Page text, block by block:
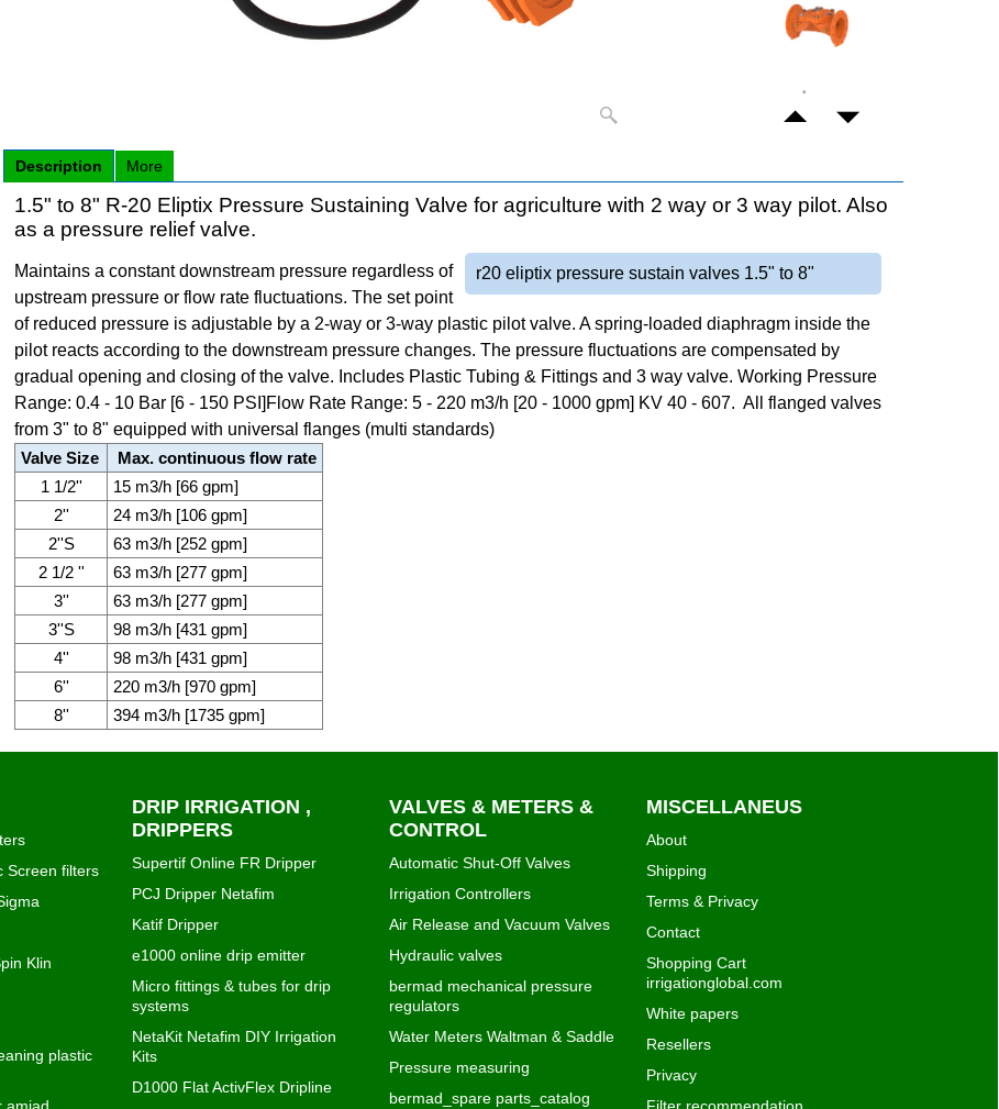
Description More
1.5" to 8" R-20 Eliptix Pressure Sustaining Valve for agriculture with 2 way or 3 way pilot. Also
as a pressure relief valve.
r20 eliptix pressure sustain valves 1.5" to 8"
Maintains a constant downstream pressure regardless of
upstream pressure or flow rate fluctuations. The set point
of reduced pressure is adjustable by a 2-way or 3-way plastic pilot valve. A spring-loaded diaphragm inside the
pilot reacts according to the downstream pressure changes. The pressure fluctuations are compensated by
gradual opening and closing of the valve. Includes Plastic Tubing & Fittings and 3 way valve. Working Pressure
Range: 0.4 - 10 Bar [6 - 150 PSI]Flow Rate Range: 5 - 220 m3/h [20 - 1000 gpm] KV 40 - 607. All flanged valves
from 3" to 8" equipped with universal flanges (multi standards)
Valve Size
Max. continuous flow rate
1 1/2''
15 m3/h [66 gpm]
2''
24 m3/h [106 gpm]
2''S
63 m3/h [252 gpm]
2 1/2 ''
63 m3/h [277 gpm]
3''
63 m3/h [277 gpm]
3''S
98 m3/h [431 gpm]
4''
98 m3/h [431 gpm]
6''
220 m3/h [970 gpm]
8''
394 m3/h [1735 gpm]
Screen filters
Klin
plastic
DRIP IRRIGATION ,
DRIPPERS
Supertif Online FR Dripper
PCJ Dripper Netafim
Katif Dripper
e1000 online drip emitter
Micro fittings & tubes for drip
systems
NetaKit Netafim DIY Irrigation
Kits
D1000 Flat ActivFlex Dripline
VALVES & METERS &
CONTROL
Automatic Shut-Off Valves
Irrigation Controllers
Air Release and Vacuum Valves
Hydraulic valves
bermad mechanical pressure
regulators
Water Meters Waltman & Saddle
Pressure measuring
bermad_spare parts_catalog
MISCELLANEUS
About
Shipping
Terms & Privacy
Contact
Shopping Cart
irrigationglobal.com
White papers
Resellers
Privacy